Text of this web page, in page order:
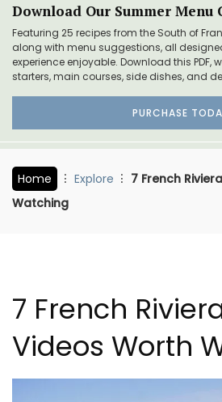
Download Our Summer Menu
Featuring 25 recipes from the South of
along with menu suggestions, all
experience enjoyable. Download this PDF,
starters, main courses, side dishes, and
PURCHASE
Home Explore
7 French
Watching
7 French
Videos Worth